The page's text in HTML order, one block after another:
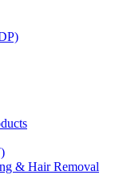
& Hair Removal